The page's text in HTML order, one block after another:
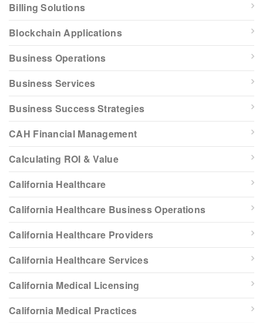
Billing Solutions
Blockchain Applications
Business Operations
Business Services
Business Success Strategies
CAH Financial Management
Calculating ROI & Value
California Healthcare
California Healthcare Business Operations
California Healthcare Providers
California Healthcare Services
California Medical Licensing
California Medical Practices